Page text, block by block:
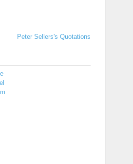
Peter Sellers's Quotations